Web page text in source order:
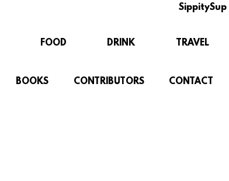
SippitySup
FOOD DRINK TRAVEL
BOOKS CONTRIBUTORS CONTACT